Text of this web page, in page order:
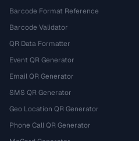
Barcode Format Reference
Barcode Validator
QR Data Formatter
Event QR Generator
Email QR Generator
SMS QR Generator
Geo Location QR Generator
Phone Call QR Generator